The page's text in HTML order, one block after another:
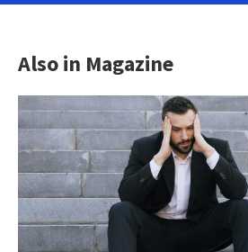
Also in Magazine